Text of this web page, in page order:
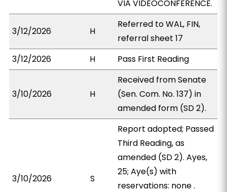
VIA VIDEOCONFERENCE.
3/12/2026 H
Referred to WAL, FIN,
referral sheet 17
3/12/2026
H Pass First Reading
3/10/2026 H
Received from Senate
(Sen. Com. No. 137) in
amended form (SD 2).
3/10/2026 S
Report adopted; Passed
Third Reading, as
amended (SD 2). Ayes,
25; Aye(s) with
reservations: none .